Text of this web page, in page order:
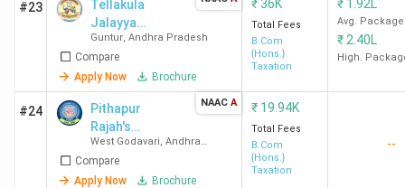
#23
Tellakula
Jalayya
Polisetty
Somasundara
m College -
[TJPS]
Guntur, Andhra Pradesh
Compare
Apply Now
Brochure
₹36K
Total Fees
B.Com
{Hons.}
Taxation
₹ 1.92L
Avg. Package
₹ 2.40L
High.
#24
Pithapur
Rajah's
Government
College
West Godavari, Andhra
Compare
Apply Now
Brochure
NAAC A ₹ 19.94K
Total Fees
B.Com
{Hons.}
Taxation
--